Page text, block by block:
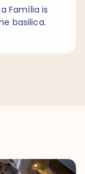
Família is
basilica.